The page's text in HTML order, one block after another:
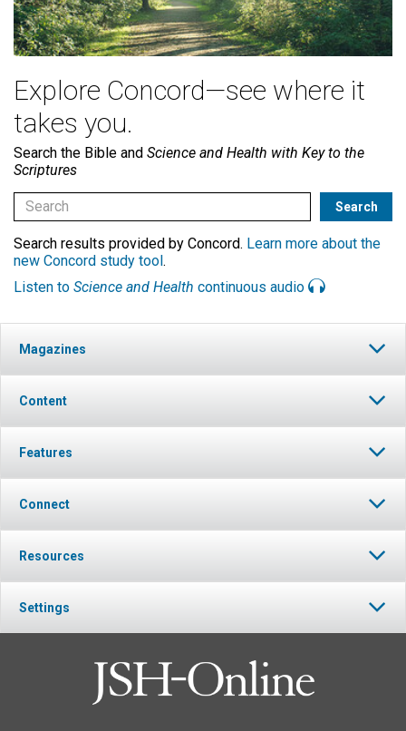
Explore Concord—see where it
takes you.
Search the Bible and Science and Health with Key to the
Scriptures
Search results provided by Concord. Learn more about the
new Concord study tool.
Listen to Science and Health continuous audio
Magazines
Content
Features
Connect
Resources
Settings